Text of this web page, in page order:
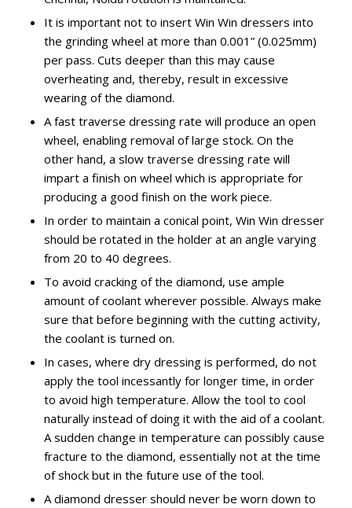
It is important not to insert Win Win dressers into
the grinding wheel at more than 0.001” (0.025mm)
per pass. Cuts deeper than this may cause
overheating and, thereby, result in excessive
wearing of the diamond.
A fast traverse dressing rate will produce an open
wheel, enabling removal of large stock. On the
other hand, a slow traverse dressing rate will
impart a finish on wheel which is appropriate for
producing a good finish on the work piece.
In order to maintain a conical point, Win Win dresser
should be rotated in the holder at an angle varying
from 20 to 40 degrees.
To avoid cracking of the diamond, use ample
amount of coolant wherever possible. Always make
sure that before beginning with the cutting activity,
the coolant is turned on.
In cases, where dry dressing is performed, do not
apply the tool incessantly for longer time, in order
to avoid high temperature. Allow the tool to cool
naturally instead of doing it with the aid of a coolant.
A sudden change in temperature can possibly cause
fracture to the diamond, essentially not at the time
of shock but in the future use of the tool.
A diamond dresser should never be worn down to